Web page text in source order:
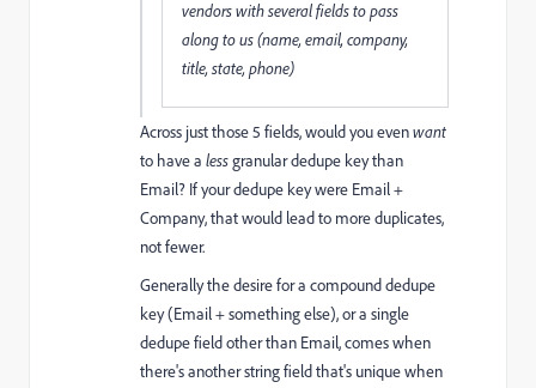
vendors with several fields to pass
along to us (name, email, company,
title, state, phone)
Across just those 5 fields, would you evenwant
to have a lessgranular dedupe key than
Email? If your dedupe key were Email +
Company, that would lead to more duplicates,
not fewer.
Generally the desire for a compound dedupe
key (Email + something else), or a single
dedupe field other than Email, comes when
there's another string field that's unique when